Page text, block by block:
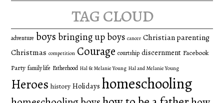
tag cloud
adventure boys bringing up boys cancer Christian parenting
Christmas competition Courage courtship discernment Facebook
Party family life Fatherhood Hal & Melanie Young Hal and Melanie Young
Heroes history Holidays homeschooling